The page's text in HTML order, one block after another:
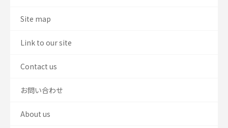
Site map
Link to our site
Contact us
お問い合わせ
About us